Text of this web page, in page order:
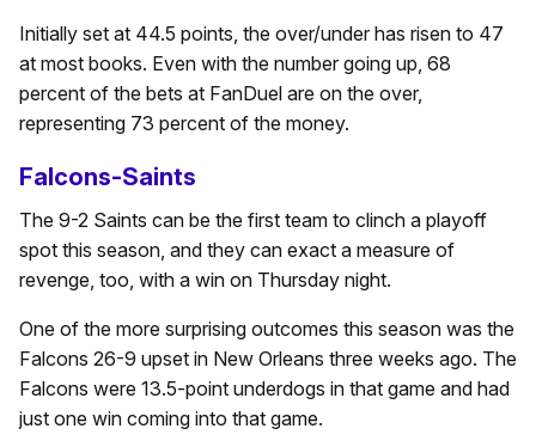
Initially set at 44.5 points, the over/under has risen to 47
at most books. Even with the number going up, 68
percent of the bets at FanDuel are on the over,
representing 73 percent of the money.
Falcons-Saints
The 9-2 Saints can be the first team to clinch a playoff
spot this season, and they can exact a measure of
revenge, too, with a win on Thursday night.
One of the more surprising outcomes this season was the
Falcons 26-9 upset in New Orleans three weeks ago. The
Falcons were 13.5-point underdogs in that game and had
just one win coming into that game.